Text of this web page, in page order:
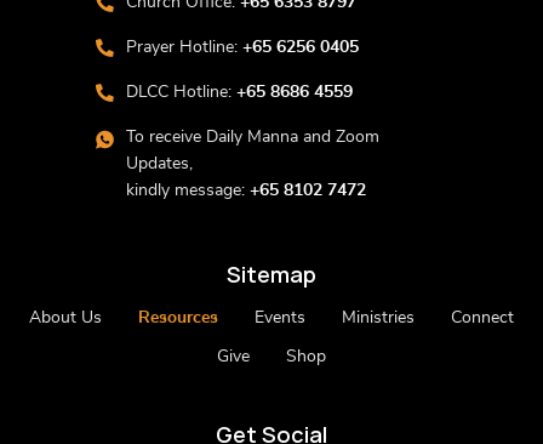
Prayer Hotline: +65 6256 0405
DLCC Hotline: +65 8686 4559
To receive Daily Manna and Zoom
Updates,
kindly message: +65 8102 7472
Sitemap
About Us Resources Events Ministries Connect
Give Shop
Get Social